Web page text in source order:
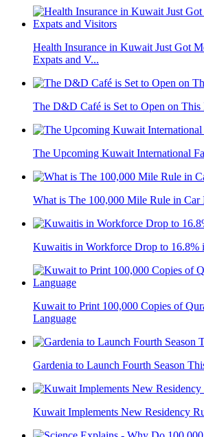
Health Insurance in Kuwait Just Got
Expats and V...
The D&D Café is Set to Open on This
The Upcoming Kuwait International
What is The 100,000 Mile Rule in Car
Kuwaitis in Workforce Drop to 16.8%
Kuwait to Print 100,000 Copies of
Language
Gardenia to Launch Fourth Season
Kuwait Implements New Residency